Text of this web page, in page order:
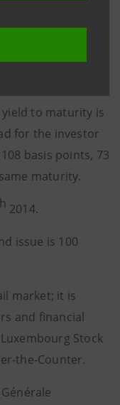
on February
to maturity is
for the investor
basis points, 73
maturity.
2014.
issue is 100
market; it is
and financial
Stock
the-Counter.